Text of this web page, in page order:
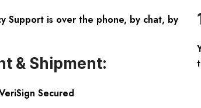
Support is over the phone, by chat, by
& Shipment:
Secured